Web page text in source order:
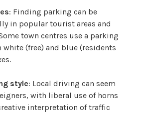
: Finding parking can be
in popular tourist areas and
town centres use a parking
white (free) and blue (residents
style: Local driving can seem
with liberal use of horns
interpretation of traffic